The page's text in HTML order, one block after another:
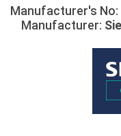
Manufacturer's No:
Manufacturer: